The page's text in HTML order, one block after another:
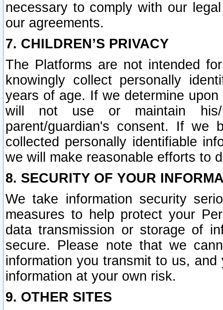
necessary to comply with our
our agreements.
7. CHILDREN’S PRIVACY
The Platforms are not intended
knowingly collect personally
years of age. If we determine
will not use or maintain his/
parent/guardian's consent. If we
collected personally identifiable
we will make reasonable efforts to
8. SECURITY OF YOUR
We take information security
measures to help protect your
data transmission or storage of
secure. Please note that we
information you transmit to us,
information at your own risk.
9. OTHER SITES